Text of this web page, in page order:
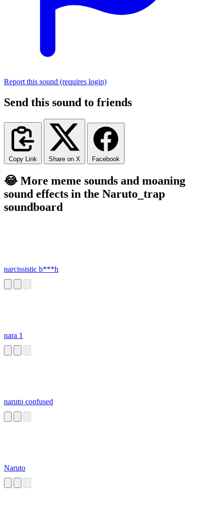
Report this sound (requires login)
Send this sound to friends
Copy Link Share on X Facebook
😂 More meme sounds and moaning
sound effects in the Naruto_trap
soundboard
narcissistic b***h
nara 1
naruto confused
Naruto